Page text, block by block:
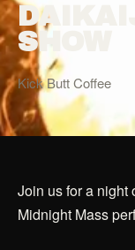
SHOW
Kick Butt Coffee
Join us for a night
Midnight Mass